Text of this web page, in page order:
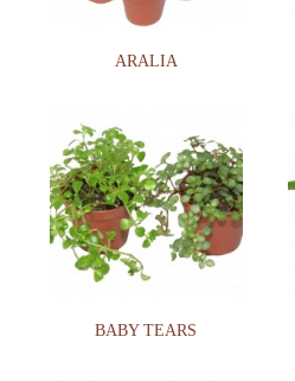
ARALIA
BABY TEARS